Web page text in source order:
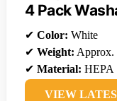
4 Pack
✔ Color: White
✔ Weight: Approx.
✔ Material: HEPA
VIEW